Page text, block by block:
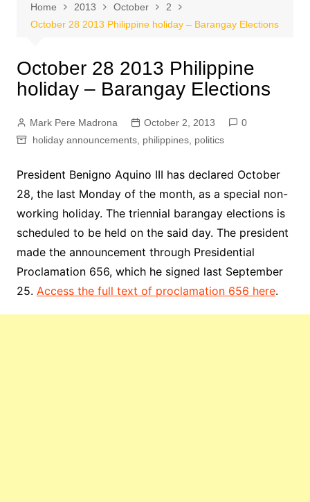
Home 2013 October
2
October 28 2013 Philippine holiday – Barangay Elections
October 28 2013 Philippine
holiday – Barangay Elections
Mark Pere Madrona October 2, 2013
0
holiday announcements, philippines, politics
President Benigno Aquino III has declared October
28, the last Monday of the month, as a special non-
working holiday. The triennial barangay elections is
scheduled to be held on the said day. The president
made the announcement through Presidential
Proclamation 656, which he signed last September
25. Access the full text of proclamation 656 here.